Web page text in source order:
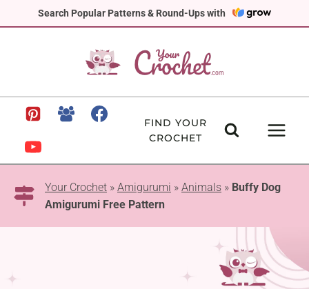
Search Popular Patterns & Round-Ups with
to
FIND YOUR
CROCHET
Your Crochet » Amigurumi » Animals » Buffy Dog
Amigurumi Free Pattern